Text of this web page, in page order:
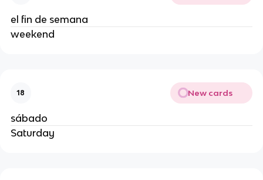
el fin de semana
weekend
18 New cards
sábado
Saturday